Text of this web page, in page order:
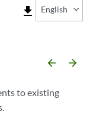
file_download English
arrow_backward arrow_forward
to existing